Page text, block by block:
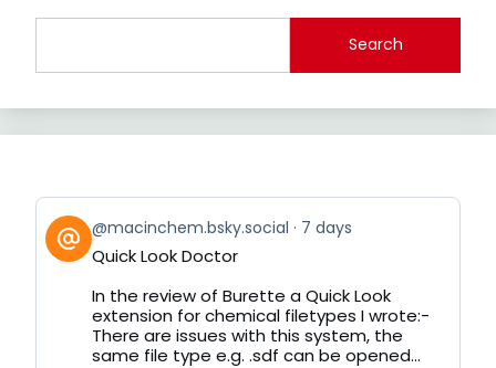
Search
View
post
by
Bluesky
@macinchem.bsky.social 7 days
Quick Look Doctor
In the review of Burette a Quick Look
extension for chemical filetypes I wrote:-
There are issues with this system, the
same file type e.g. .sdf can be opened...